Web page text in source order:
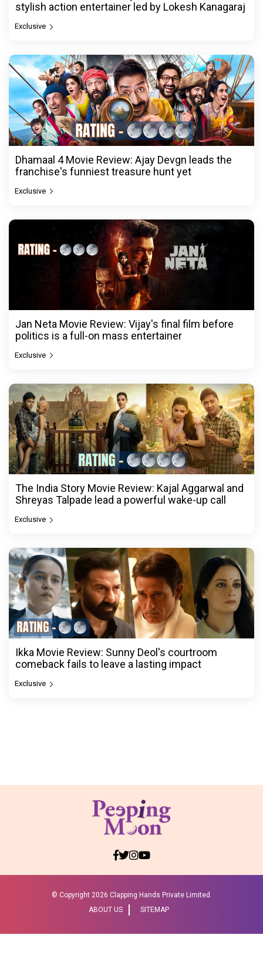
stylish action entertainer led by Lokesh Kanagaraj
Exclusive
Dhamaal 4 Movie Review: Ajay Devgn leads the
franchise's funniest treasure hunt yet
Exclusive
Jan Neta Movie Review: Vijay's final film before
politics is a full-on mass entertainer
Exclusive
The India Story Movie Review: Kajal Aggarwal and
Shreyas Talpade lead a powerful wake-up call
Exclusive
Ikka Movie Review: Sunny Deol's courtroom
comeback fails to leave a lasting impact
Exclusive
© Copyright 2026 Clapping Hands Private Limited.
ABOUT US
SITEMAP